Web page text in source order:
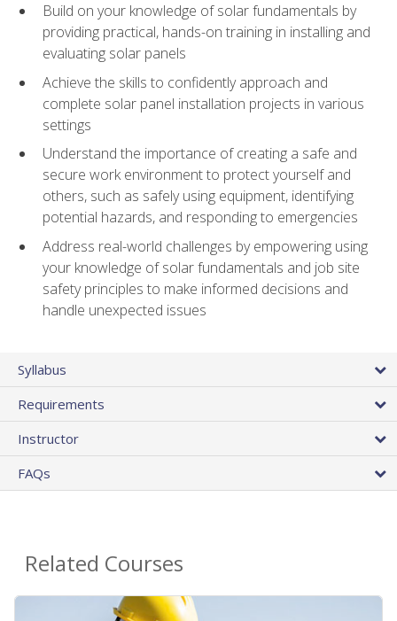
Build on your knowledge of solar fundamentals by
providing practical, hands-on training in installing and
evaluating solar panels
Achieve the skills to confidently approach and
complete solar panel installation projects in various
settings
Understand the importance of creating a safe and
secure work environment to protect yourself and
others, such as safely using equipment, identifying
potential hazards, and responding to emergencies
Address real-world challenges by empowering using
your knowledge of solar fundamentals and job site
safety principles to make informed decisions and
handle unexpected issues
Syllabus
Requirements
Instructor
FAQs
Related Courses